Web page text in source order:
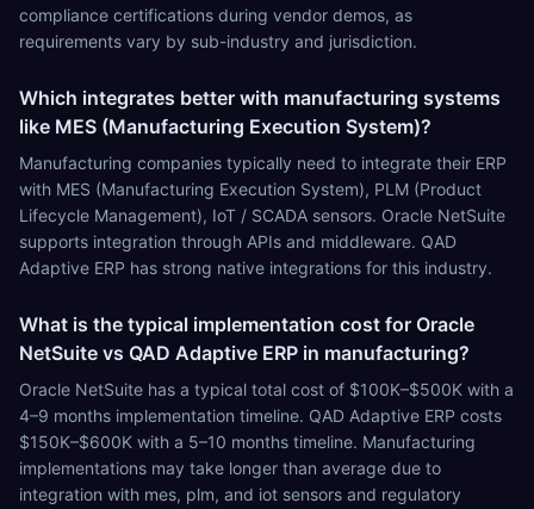
compliance certifications during vendor demos, as
requirements vary by sub-industry and jurisdiction.
Which integrates better with manufacturing systems
like MES (Manufacturing Execution System)?
Manufacturing companies typically need to integrate their ERP
with MES (Manufacturing Execution System), PLM (Product
Lifecycle Management), IoT / SCADA sensors. Oracle NetSuite
supports integration through APIs and middleware. QAD
Adaptive ERP has strong native integrations for this industry.
What is the typical implementation cost for Oracle
NetSuite vs QAD Adaptive ERP in manufacturing?
Oracle NetSuite has a typical total cost of $100K–$500K with a
4–9 months implementation timeline. QAD Adaptive ERP costs
$150K–$600K with a 5–10 months timeline. Manufacturing
implementations may take longer than average due to
integration with mes, plm, and iot sensors and regulatory